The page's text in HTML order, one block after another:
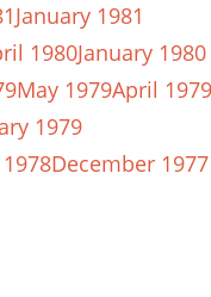
January 1981
1980January 1980
May 1979April 1979
1979
December 1977